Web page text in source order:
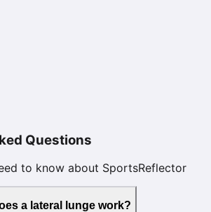
Questions
to know about SportsReflector
a lateral lunge work?